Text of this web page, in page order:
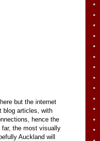
but the internet
blog articles, with
hence the
the most visually
Auckland will